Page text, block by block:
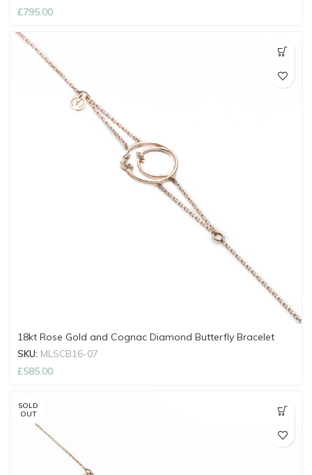
£795.00
18kt Rose Gold and Cognac Diamond Butterfly Bracelet
SKU: MLSCB16-07
£585.00
SOLD
OUT